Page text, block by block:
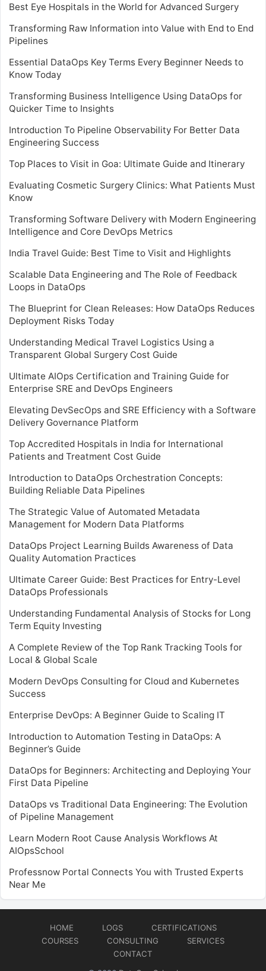
Best Eye Hospitals in the World for Advanced Surgery
Transforming Raw Information into Value with End to End
Pipelines
Essential DataOps Key Terms Every Beginner Needs to
Know Today
Transforming Business Intelligence Using DataOps for
Quicker Time to Insights
Introduction To Pipeline Observability For Better Data
Engineering Success
Top Places to Visit in Goa: Ultimate Guide and Itinerary
Evaluating Cosmetic Surgery Clinics: What Patients Must
Know
Transforming Software Delivery with Modern Engineering
Intelligence and Core DevOps Metrics
India Travel Guide: Best Time to Visit and Highlights
Scalable Data Engineering and The Role of Feedback
Loops in DataOps
The Blueprint for Clean Releases: How DataOps Reduces
Deployment Risks Today
Understanding Medical Travel Logistics Using a
Transparent Global Surgery Cost Guide
Ultimate AIOps Certification and Training Guide for
Enterprise SRE and DevOps Engineers
Elevating DevSecOps and SRE Efficiency with a Software
Delivery Governance Platform
Top Accredited Hospitals in India for International
Patients and Treatment Cost Guide
Introduction to DataOps Orchestration Concepts:
Building Reliable Data Pipelines
The Strategic Value of Automated Metadata
Management for Modern Data Platforms
DataOps Project Learning Builds Awareness of Data
Quality Automation Practices
Ultimate Career Guide: Best Practices for Entry-Level
DataOps Professionals
Understanding Fundamental Analysis of Stocks for Long
Term Equity Investing
A Complete Review of the Top Rank Tracking Tools for
Local & Global Scale
Modern DevOps Consulting for Cloud and Kubernetes
Success
Enterprise DevOps: A Beginner Guide to Scaling IT
Introduction to Automation Testing in DataOps: A
Beginner’s Guide
DataOps for Beginners: Architecting and Deploying Your
First Data Pipeline
DataOps vs Traditional Data Engineering: The Evolution
of Pipeline Management
Learn Modern Root Cause Analysis Workflows At
AIOpsSchool
Professnow Portal Connects You with Trusted Experts
Near Me
HOME LOGS
CERTIFICATIONS
COURSES
CONSULTING
SERVICES
CONTACT